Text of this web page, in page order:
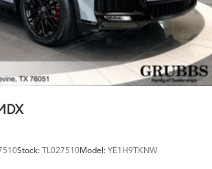
Stock: TL027510Model: YE1H9TKNW